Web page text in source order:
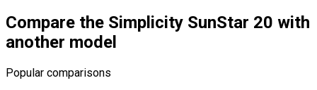
Compare the Simplicity SunStar 20 with
another model
Popular comparisons